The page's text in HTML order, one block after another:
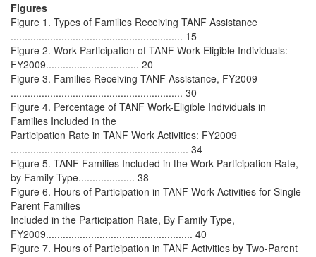
Figures
Figure 1. Types of Families Receiving TANF Assistance
............................................................. 15
Figure 2. Work Participation of TANF Work-Eligible Individuals:
FY2009................................. 20
Figure 3. Families Receiving TANF Assistance, FY2009
............................................................. 30
Figure 4. Percentage of TANF Work-Eligible Individuals in
Families Included in the
Participation Rate in TANF Work Activities: FY2009
............................................................... 34
Figure 5. TANF Families Included in the Work Participation Rate,
by Family Type.................... 38
Figure 6. Hours of Participation in TANF Work Activities for Single-
Parent Families
Included in the Participation Rate, By Family Type,
FY2009.................................................... 40
Figure 7. Hours of Participation in TANF Activities by Two-Parent